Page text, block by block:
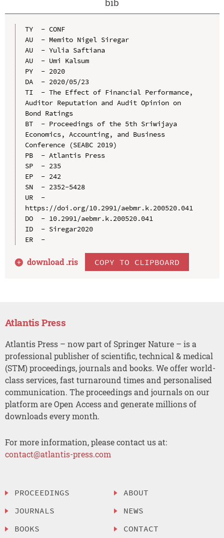
TY  - CONF
AU  - Memito Nigel Siregar
AU  - Yulia Saftiana
AU  - Umi Kalsum
PY  - 2020
DA  - 2020/05/23
TI  - The Effect of Financial Performance,
Auditor Reputation and Audit Opinion on
Bond Ratings
BT  - Proceedings of the 5th Sriwijaya
Economics, Accounting, and Business
Conference (SEABC 2019)
PB  - Atlantis Press
SP  - 235
EP  - 242
SN  - 2352-5428
UR  -
https://doi.org/10.2991/aebmr.k.200520.041
DO  - 10.2991/aebmr.k.200520.041
ID  - Siregar2020
ER  -
download .ris COPY TO CLIPBOARD
Atlantis Press
Atlantis Press – now part of Springer Nature – is a
professional publisher of scientific, technical & medical
(STM) proceedings, journals and books. We offer world-
class services, fast turnaround times and personalised
communication. The proceedings and journals on our
platform are Open Access and generate millions of
downloads every month.
For more information, please contact us at:
contact@atlantis-press.com
PROCEEDINGS
JOURNALS
BOOKS
ABOUT
NEWS
CONTACT